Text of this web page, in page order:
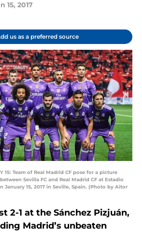
15, 2017
us as a preferred source
15: Team of Real Madrid CF pose for a picture
Sevilla FC and Real Madrid CF at Estadio
January 15, 2017 in Seville, Spain. (Photo by Aitor
2-1 at the Sánchez Pizjuán,
Madrid’s unbeaten